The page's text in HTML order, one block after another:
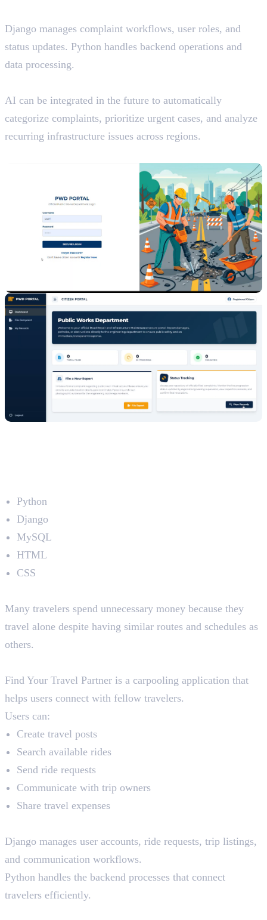
Django manages complaint workflows, user roles, and
status updates. Python handles backend operations and
data processing.
AI can be integrated in the future to automatically
categorize complaints, prioritize urgent cases, and analyze
recurring infrastructure issues across regions.
Python
Django
MySQL
HTML
CSS
Many travelers spend unnecessary money because they
travel alone despite having similar routes and schedules as
others.
Find Your Travel Partner is a carpooling application that
helps users connect with fellow travelers.
Users can:
Create travel posts
Search available rides
Send ride requests
Communicate with trip owners
Share travel expenses
Django manages user accounts, ride requests, trip listings,
and communication workflows.
Python handles the backend processes that connect
travelers efficiently.